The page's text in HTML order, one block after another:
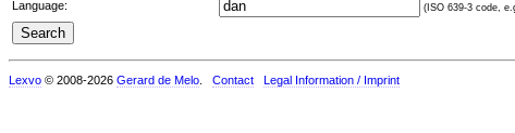
Language: (ISO 639-3 code,
Lexvo © 2008-2026 Gerard de Melo Contact Legal Information / Imprint